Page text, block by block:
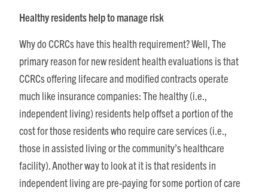
Healthy residents help to manage risk
Why do CCRCs have this health requirement? Well, The
primary reason for new resident health evaluations is that
CCRCs offering lifecare and modified contracts operate
much like insurance companies: The healthy (i.e.,
independent living) residents help offset a portion of the
cost for those residents who require care services (i.e.,
those in assisted living or the community’s healthcare
facility). Another way to look at it is that residents in
independent living are pre-paying for some portion of care